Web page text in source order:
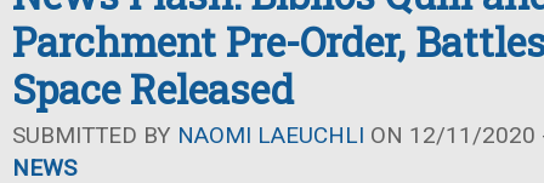
Parchment Pre-Order,
Space Released
SUBMITTED BY NAOMI LAEUCHLI ON 12/11/2020
NEWS